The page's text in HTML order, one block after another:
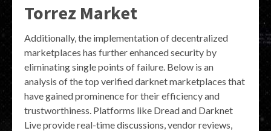
Torrez Market
Additionally, the implementation of decentralized
marketplaces has further enhanced security by
eliminating single points of failure. Below is an
analysis of the top verified darknet marketplaces that
have gained prominence for their efficiency and
trustworthiness. Platforms like Dread and Darknet
Live provide real-time discussions, vendor reviews,